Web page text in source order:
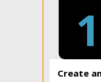
1
Create